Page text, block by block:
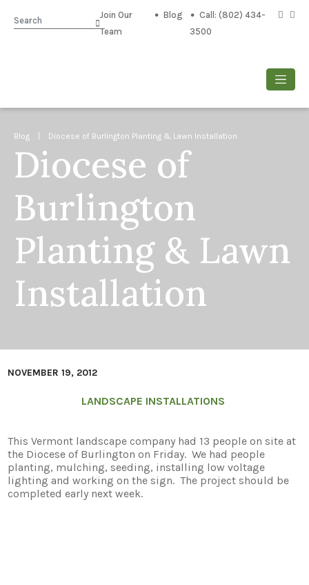
Search
Join Our
Team
Blog
Call: (802) 434-
3500
Blog | Diocese of Burlington Planting & Lawn Installation
Diocese of
Burlington
Planting & Lawn
Installation
NOVEMBER 19, 2012
LANDSCAPE INSTALLATIONS
This Vermont landscape company had 13 people on site at
the Diocese of Burlington on Friday. We had people
planting, mulching, seeding, installing low voltage
lighting and working on the sign. The project should be
completed early next week.